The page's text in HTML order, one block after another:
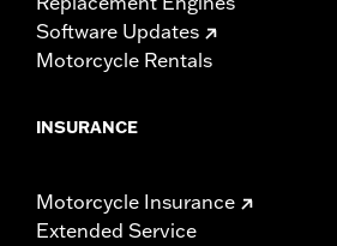
Software Updates
Motorcycle Rentals
INSURANCE
Motorcycle Insurance
Extended Service